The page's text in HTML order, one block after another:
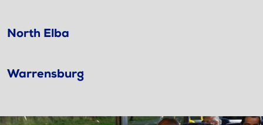
North Elba
Warrensburg